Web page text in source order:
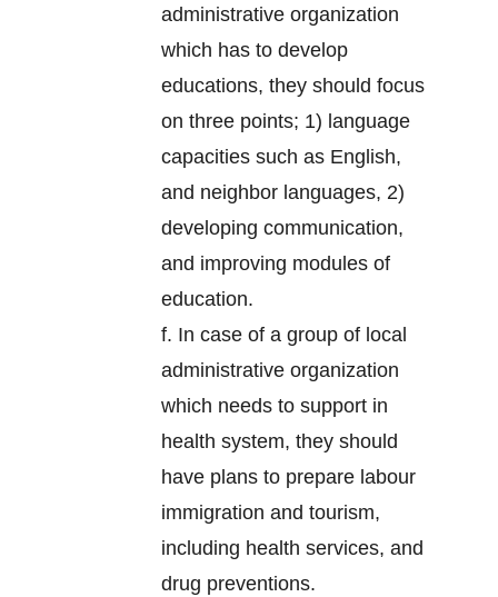
administrative organization
which has to develop
educations, they should focus
on three points; 1) language
capacities such as English,
and neighbor languages, 2)
developing communication,
and improving modules of
education.
f. In case of a group of local
administrative organization
which needs to support in
health system, they should
have plans to prepare labour
immigration and tourism,
including health services, and
drug preventions.